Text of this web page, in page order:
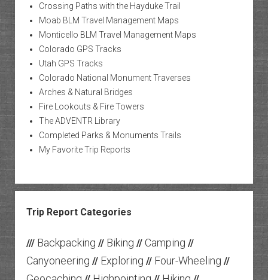
Crossing Paths with the Hayduke Trail
Moab BLM Travel Management Maps
Monticello BLM Travel Management Maps
Colorado GPS Tracks
Utah GPS Tracks
Colorado National Monument Traverses
Arches & Natural Bridges
Fire Lookouts & Fire Towers
The ADVENTR Library
Completed Parks & Monuments Trails
My Favorite Trip Reports
Trip Report Categories
/// Backpacking // Biking // Camping //
Canyoneering // Exploring // Four-Wheeling //